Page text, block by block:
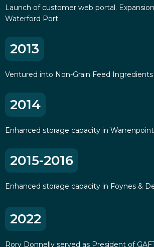
Launch of customer web portal.
Waterford Port
2013
Ventured into Non-Grain Feed
2014
Enhanced storage capacity in
2015-2016
Enhanced storage capacity in Foynes &
2022
Rory Donnelly served as President of